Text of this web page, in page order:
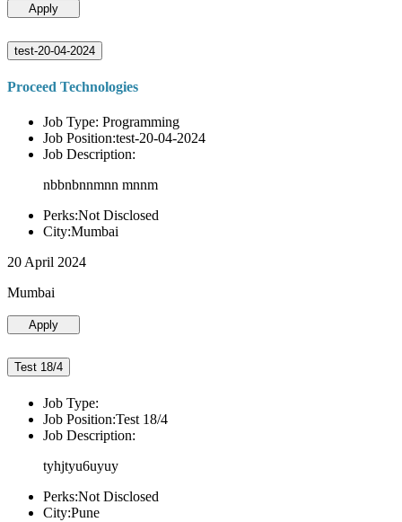
Apply
test-20-04-2024
Proceed Technologies
Job Type: Programming
Job Position:test-20-04-2024
Job Description:
nbbnbnnmnn mnnm
Perks:Not Disclosed
City:Mumbai
20 April 2024
Mumbai
Apply
Test 18/4
Job Type:
Job Position:Test 18/4
Job Description:
tyhjtyu6uyuy
Perks:Not Disclosed
City:Pune